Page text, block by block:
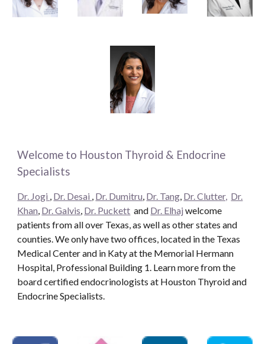
Welcome to Houston Thyroid & Endocrine
Specialists
Dr. Jogi , Dr. Desai , Dr. Dumitru, Dr. Tang, Dr. Clutter, Dr.
Khan, Dr. Galvis, Dr. Puckett and Dr. Elhaj welcome
patients from all over Texas, as well as other states and
counties. We only have two offices, located in the Texas
Medical Center and in Katy at the Memorial Hermann
Hospital, Professional Building 1. Learn more from the
board certified endocrinologists at Houston Thyroid and
Endocrine Specialists.